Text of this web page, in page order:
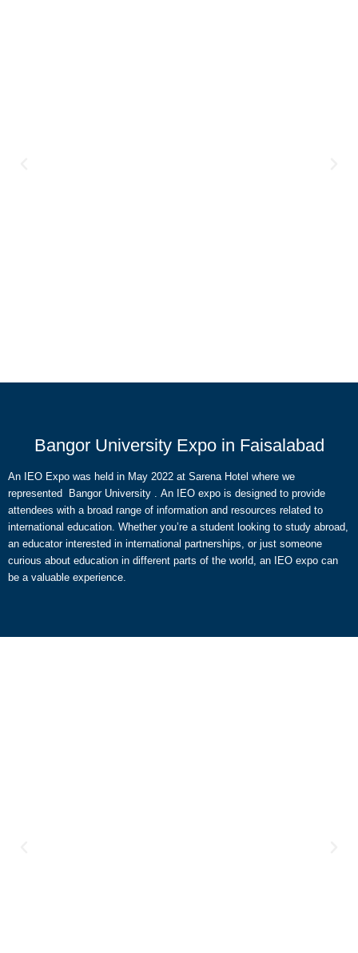
Bangor University Expo in Faisalabad
An IEO Expo was held in May 2022 at Sarena Hotel where we
represented Bangor University . An IEO expo is designed to provide
attendees with a broad range of information and resources related to
international education. Whether you’re a student looking to study abroad,
an educator interested in international partnerships, or just someone
curious about education in different parts of the world, an IEO expo can
be a valuable experience.